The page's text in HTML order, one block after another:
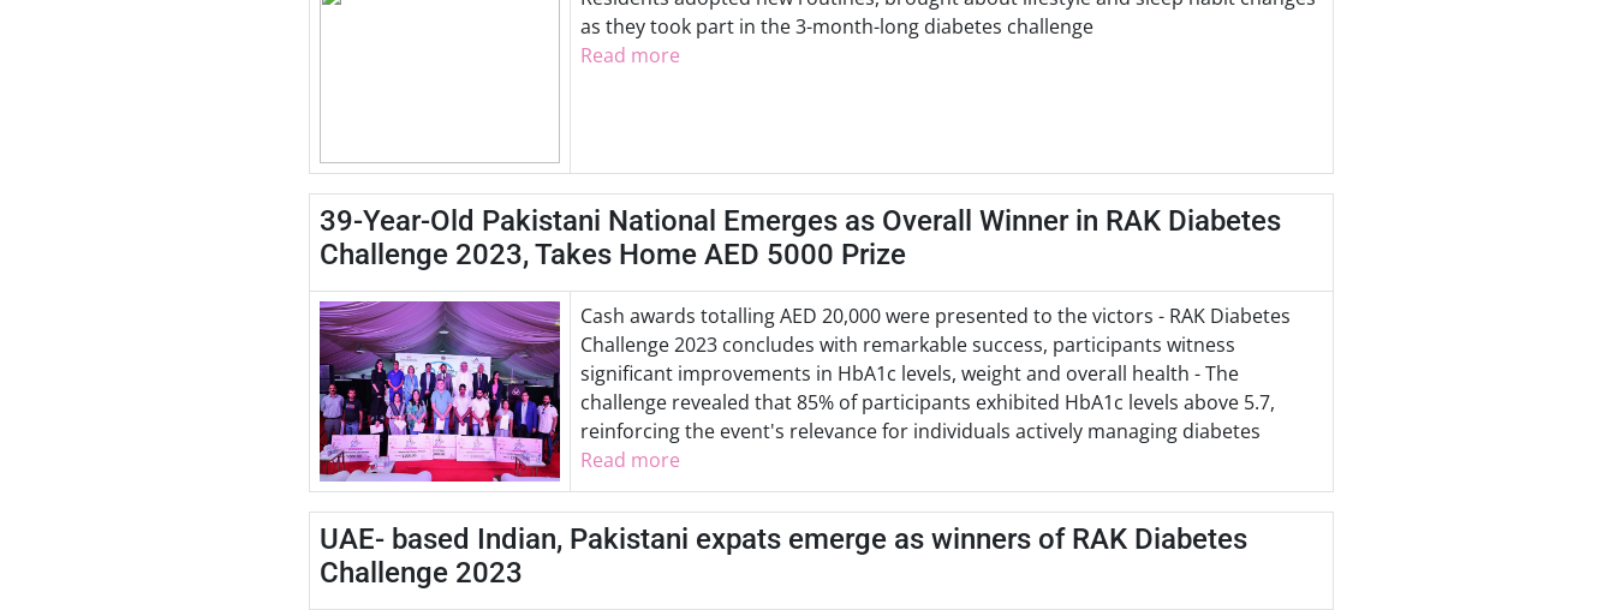
as they took part in the 3-month-long diabetes challenge
Read more
39-Year-Old Pakistani National Emerges as Overall Winner in RAK Diabetes
Challenge 2023, Takes Home AED 5000 Prize
Cash awards totalling AED 20,000 were presented to the victors - RAK Diabetes
Challenge 2023 concludes with remarkable success, participants witness
significant improvements in HbA1c levels, weight and overall health - The
challenge revealed that 85% of participants exhibited HbA1c levels above 5.7,
reinforcing the event's relevance for individuals actively managing diabetes
Read more
UAE- based Indian, Pakistani expats emerge as winners of RAK Diabetes
Challenge 2023